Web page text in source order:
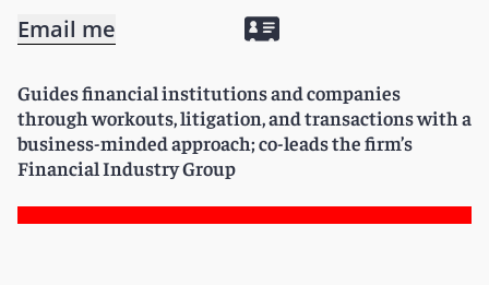
Email me
Guides financial institutions and companies
through workouts, litigation, and transactions with a
business-minded approach; co-leads the firm’s
Financial Industry Group